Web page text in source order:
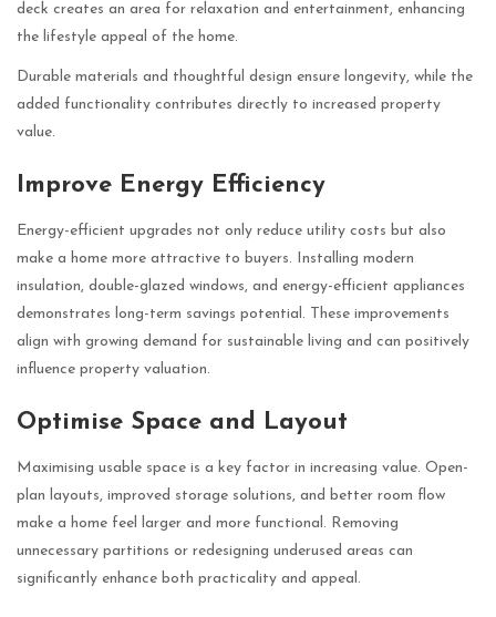
deck creates an area for relaxation and entertainment, enhancing
the lifestyle appeal of the home.
Durable materials and thoughtful design ensure longevity, while the
added functionality contributes directly to increased property
value.
Improve Energy Efficiency
Energy-efficient upgrades not only reduce utility costs but also
make a home more attractive to buyers. Installing modern
insulation, double-glazed windows, and energy-efficient appliances
demonstrates long-term savings potential. These improvements
align with growing demand for sustainable living and can positively
influence property valuation.
Optimise Space and Layout
Maximising usable space is a key factor in increasing value. Open-
plan layouts, improved storage solutions, and better room flow
make a home feel larger and more functional. Removing
unnecessary partitions or redesigning underused areas can
significantly enhance both practicality and appeal.